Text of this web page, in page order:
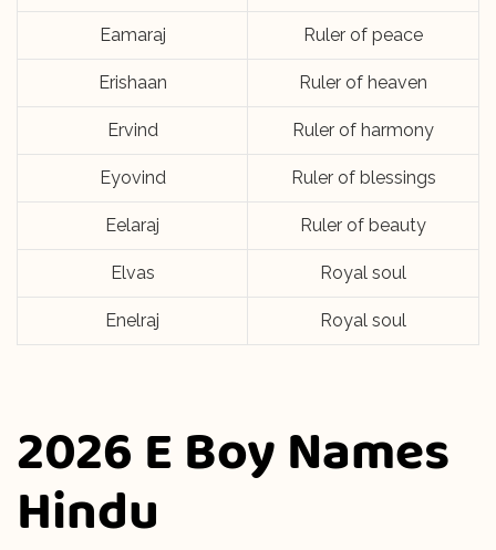
Eamaraj Ruler of peace
Erishaan Ruler of heaven
Ervind Ruler of harmony
Eyovind Ruler of blessings
Eelaraj Ruler of beauty
Elvas Royal soul
Enelraj Royal soul
2026 E Boy Names
Hindu